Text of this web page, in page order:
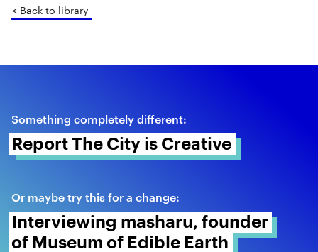
< Back to library
Something completely different:
Report The City is Creative
Or maybe try this for a change:
Interviewing masharu, founder
of Museum of Edible Earth